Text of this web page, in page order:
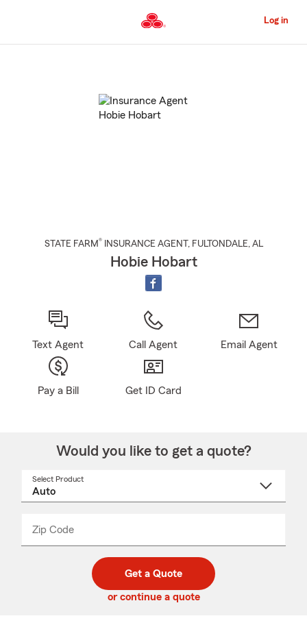
to
Content
Log in
STATE FARM® INSURANCE AGENT , FULTONDALE, AL
Hobie Hobart
Text Agent Call Agent Email Agent
Pay a Bill Get ID Card
Would you like to get a quote?
Select Product
Zip Code
code
_____
Get a Quote
or continue a quote